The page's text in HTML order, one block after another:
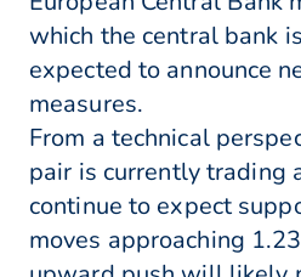
which the central bank
expected to announce
measures.
From a technical
pair is currently trading
continue to expect
moves approaching